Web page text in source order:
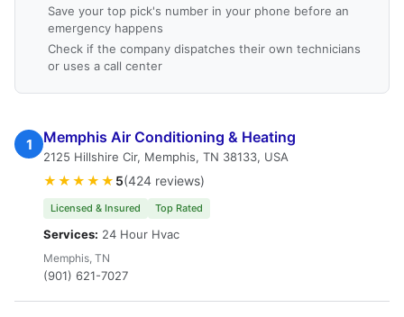
Save your top pick's number in your phone before an
emergency happens
Check if the company dispatches their own technicians
or uses a call center
1 Memphis Air Conditioning & Heating
2125 Hillshire Cir, Memphis, TN 38133, USA
★★★★★ 5(424 reviews)
Licensed & Insured Top Rated
Services: 24 Hour Hvac
Memphis, TN
(901) 621-7027